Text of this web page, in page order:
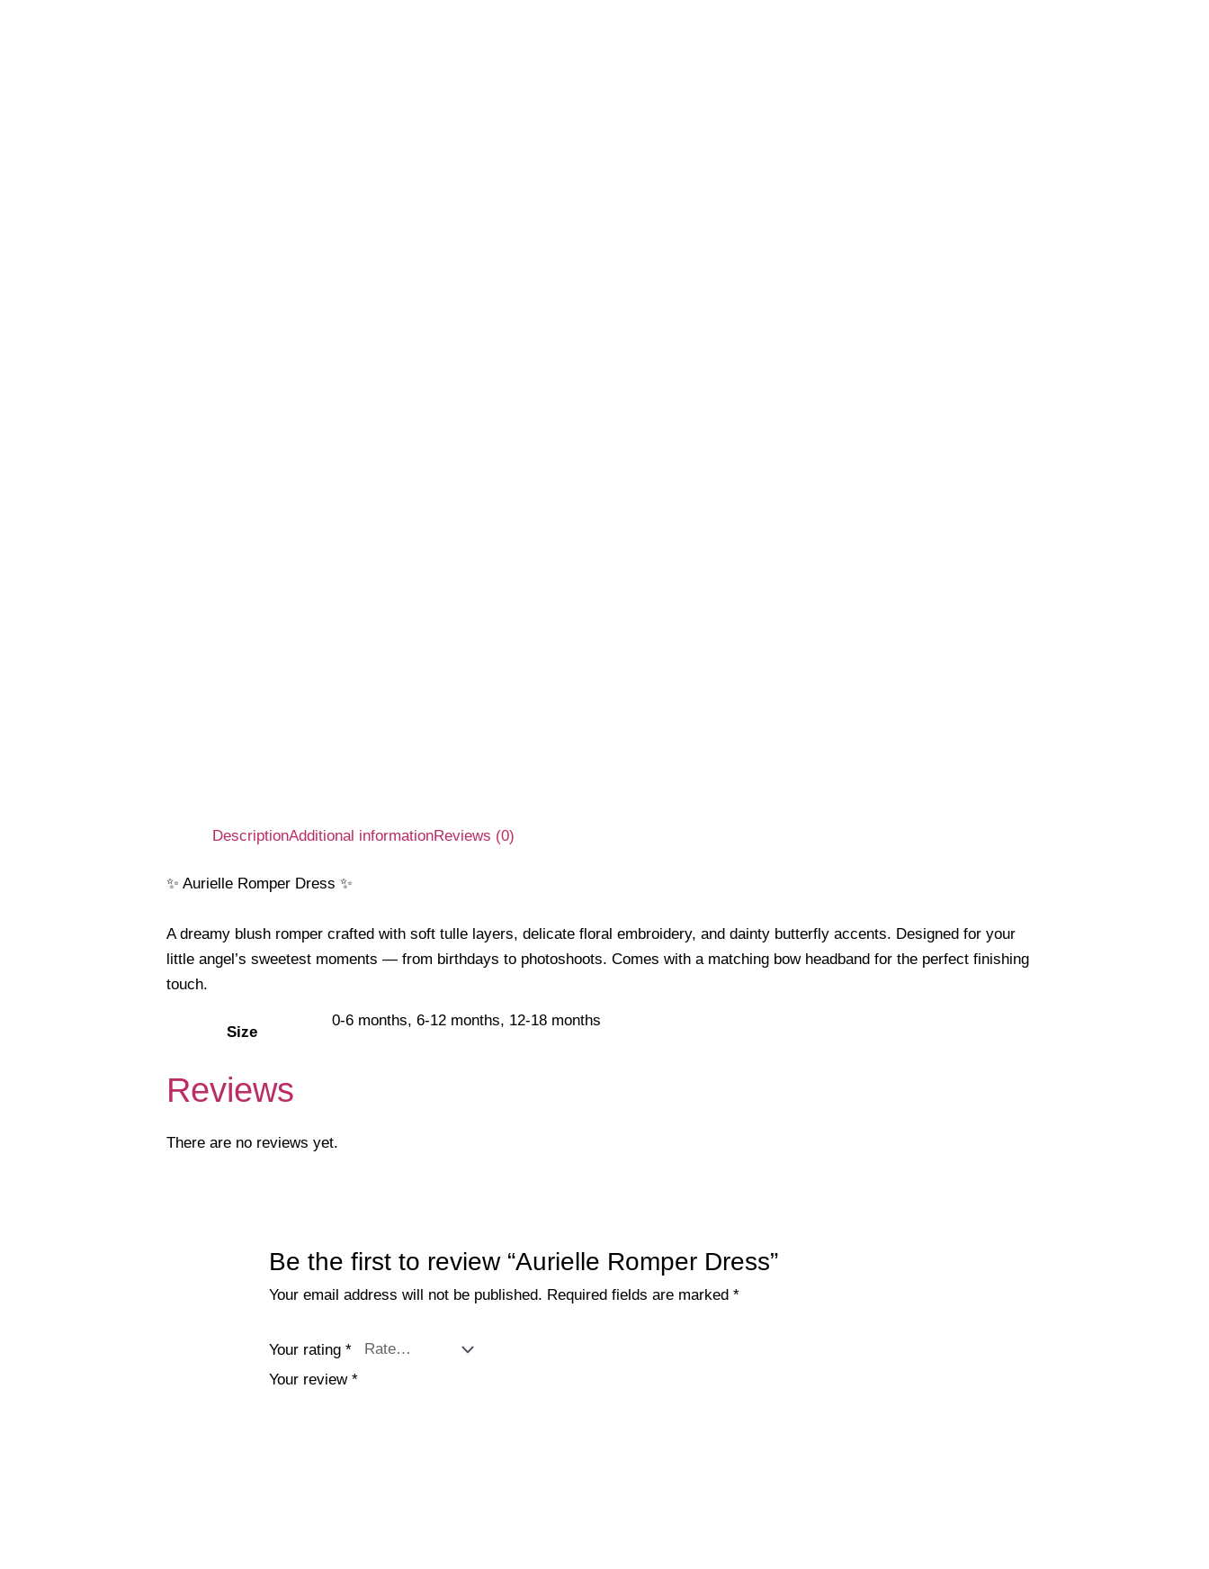
DescriptionAdditional informationReviews (0)
✨ Aurielle Romper Dress ✨
A dreamy blush romper crafted with soft tulle layers, delicate floral embroidery, and dainty butterfly accents. Designed for your
little angel’s sweetest moments — from birthdays to photoshoots. Comes with a matching bow headband for the perfect finishing
touch.
Size
0-6 months, 6-12 months, 12-18 months
Reviews
There are no reviews yet.
Be the first to review “Aurielle Romper Dress”
Your email address will not be published. Required fields are marked *
Your rating *
Your review *